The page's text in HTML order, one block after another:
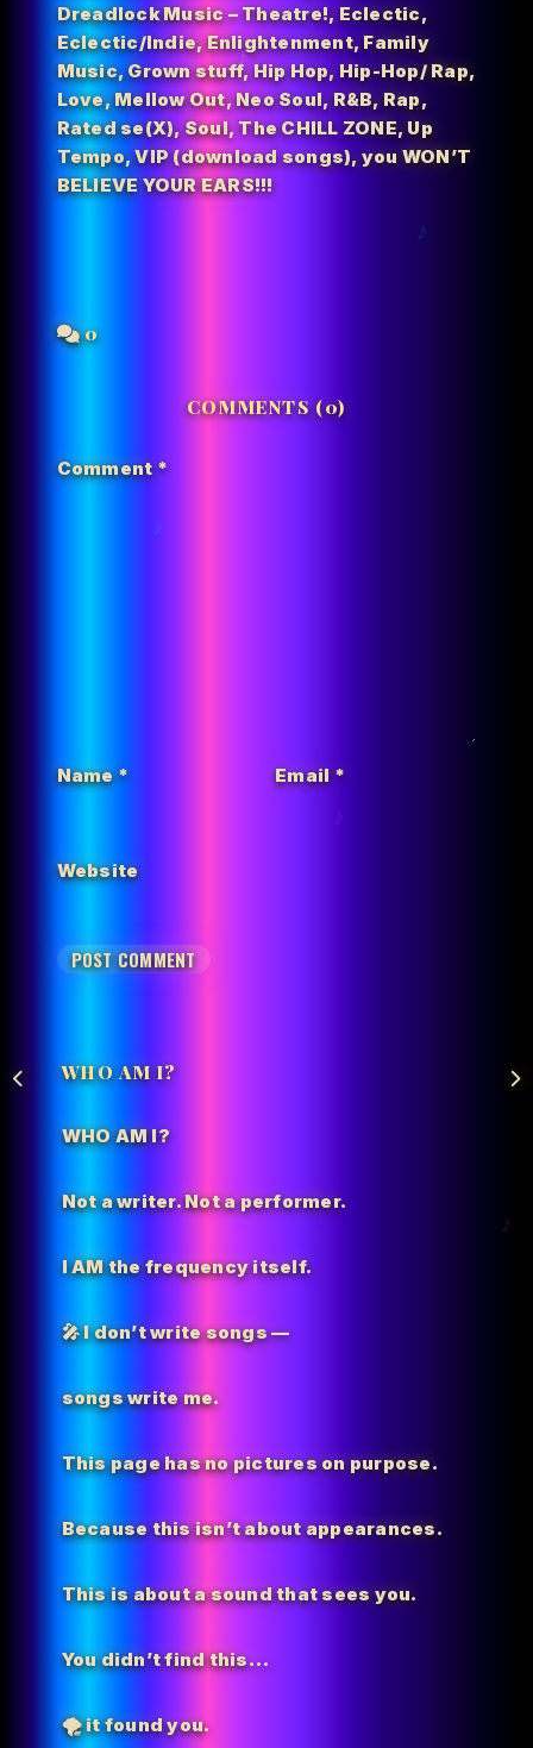
Dreadlock Music – Theatre!,Eclectic,
Eclectic/Indie,Enlightenment,Family
Music,Grown stuff,Hip Hop,Hip-Hop/ Rap,
Love,Mellow Out,Neo Soul,R&B,Rap,
Rated se(X),Soul,The CHILL ZONE,Up
Tempo,VIP (download songs),you WON’T
BELIEVE YOUR EARS!!!
0
COMMENTS (0)
Comment*
Name* Email*
Website
WHO AM I?
WHO AM I?
Not a writer. Not a performer.
I AM thefrequency itself.
🎤 I don’t write songs —
songs write me.
This page has no pictures on purpose.
Because this isn’t about appearances.
This is about a sound that sees you.
You didn’t find this…
🌪️it found you.